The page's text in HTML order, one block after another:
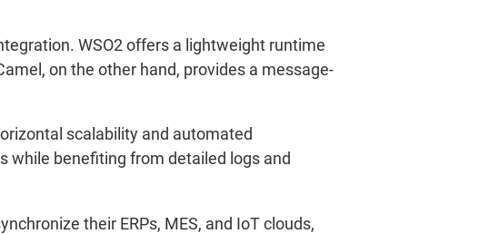
WSO2 offers a lightweight runtime
on the other hand, provides a message-
scalability and automated
while benefiting from detailed logs and
their ERPs, MES, and IoT clouds,